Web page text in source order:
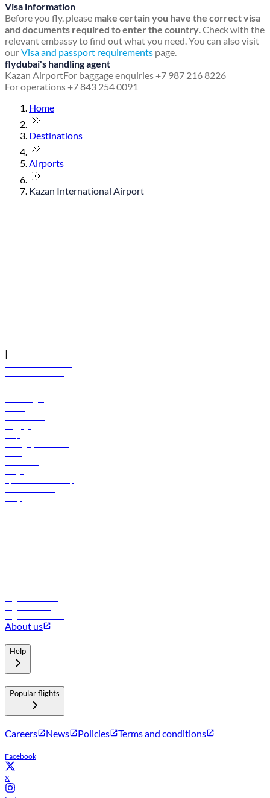
Visa information
Before you fly, please make certain you have the correct visa
and documents required to enter the country. Check with the
relevant embassy to find out what you need. You can also visit
ourVisa and passport requirements page.
flydubai's handling agent
Kazan AirportFor baggage enquiries +7 987 216 8226
For operations +7 843 254 0091
Home
Destinations
Airports
Kazan International Airport
|
About us
Help
Popular flights
Careers News Policies Terms and conditions
Facebook
X